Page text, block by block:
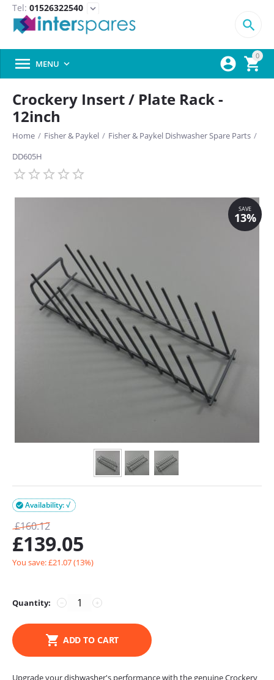
Tel: 01526322540 expand_more
0



 MENU 
Crockery Insert / Plate Rack -
12inch
Home / Fisher & Paykel / Fisher & Paykel Dishwasher Spare Parts /
DD605H
Availability: √

£160.12
£139.05
You save: £21.07(13%)
Quantity: +
−
ADD TO CART
Upgrade your dishwasher's performance with the genuine Crockery